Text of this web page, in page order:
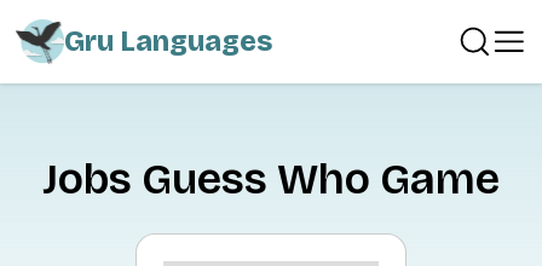
Gru Languages
Jobs Guess Who Game